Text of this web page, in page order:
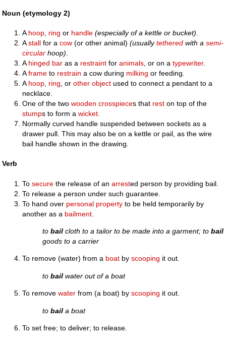
Noun (etymology 2)
Ahoop, ring or handle (especially of a kettle or bucket).
Astall for acow (or other animal)(usuallytethered with asemi-
circular hoop).
Ahinged bar as a restraint foranimals, or on atypewriter.
Aframe to restrain a cow during milking or feeding.
Ahoop, ring, orother object used to connect a pendant to a
necklace.
One of the twowooden crosspieces that rest on top of the
stumps to form awicket.
Normally curved handle suspended between sockets as a
drawer pull. This may also be on a kettle or pail, as the wire
bail handle shown in the drawing.
Verb
Tosecure the release of anarrested person by providing bail.
To release a person under such guarantee.
To hand over personal property to be held temporarily by
another as a bailment
tobail cloth to a tailor to be made into a garment; tobail
goods to a carrier
To remove (water) from a boat byscooping it out.
tobail water out of a boat
To removewater from (a boat) byscooping it out.
tobail a boat
To set free; to deliver; to release.